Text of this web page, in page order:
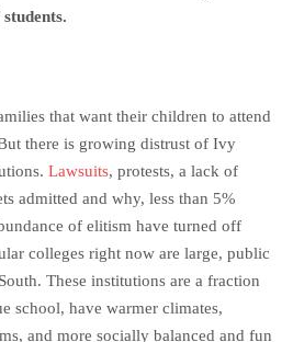
that want their children to attend
there is growing distrust of Ivy
Lawsuits, protests, a lack of
admitted and why, less than 5%
of elitism have turned off
colleges right now are large, public
These institutions are a fraction
school, have warmer climates,
and more socially balanced and fun